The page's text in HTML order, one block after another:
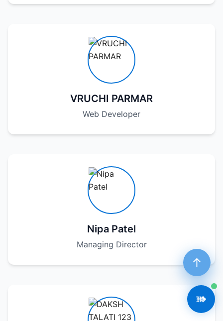
VRUCHI PARMAR
Web Developer
Nipa Patel
Managing Director